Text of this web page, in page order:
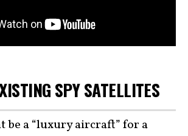
SPY SATELLITES
be a “luxury aircraft” for a